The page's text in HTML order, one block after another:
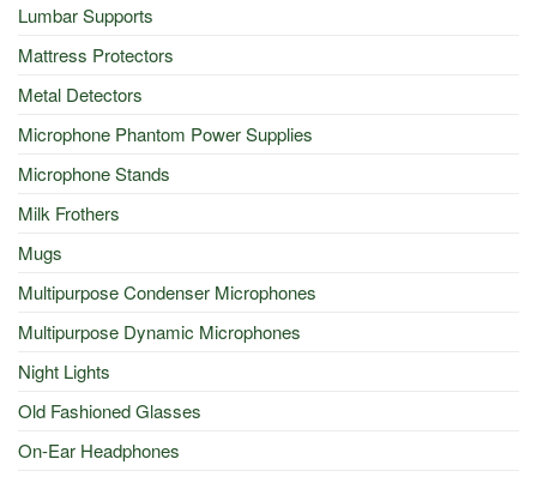
Lumbar Supports
Mattress Protectors
Metal Detectors
Microphone Phantom Power Supplies
Microphone Stands
Milk Frothers
Mugs
Multipurpose Condenser Microphones
Multipurpose Dynamic Microphones
Night Lights
Old Fashioned Glasses
On-Ear Headphones